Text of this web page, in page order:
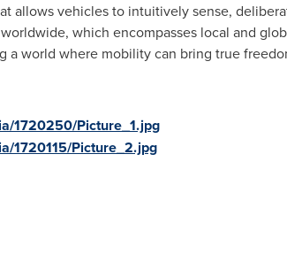
allows vehicles to intuitively sense,
which encompasses local and
a world where mobility can bring true
1720250/Picture_1.jpg
1720115/Picture_2.jpg